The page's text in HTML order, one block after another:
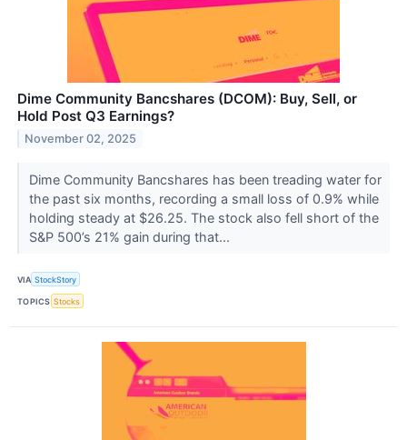
Dime Community Bancshares (DCOM): Buy, Sell, or
Hold Post Q3 Earnings?
November 02, 2025
Dime Community Bancshares has been treading water for
the past six months, recording a small loss of 0.9% while
holding steady at $26.25. The stock also fell short of the
S&P 500’s 21% gain during that...
VIA StockStory
TOPICS Stocks